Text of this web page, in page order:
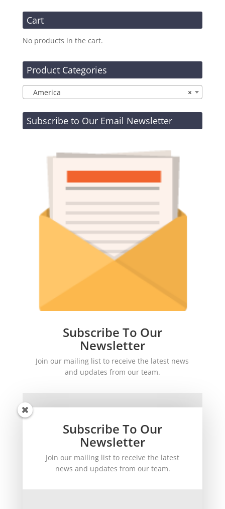
Cart
No products in the cart.
Product Categories
×
America
Subscribe to Our Email Newsletter
Subscribe To Our
Newsletter
Join our mailing list to receive the latest news
and updates from our team.
SUBSCRIBE!
Subscribe To Our
Newsletter
Join our mailing list to receive the latest
news and updates from our team.